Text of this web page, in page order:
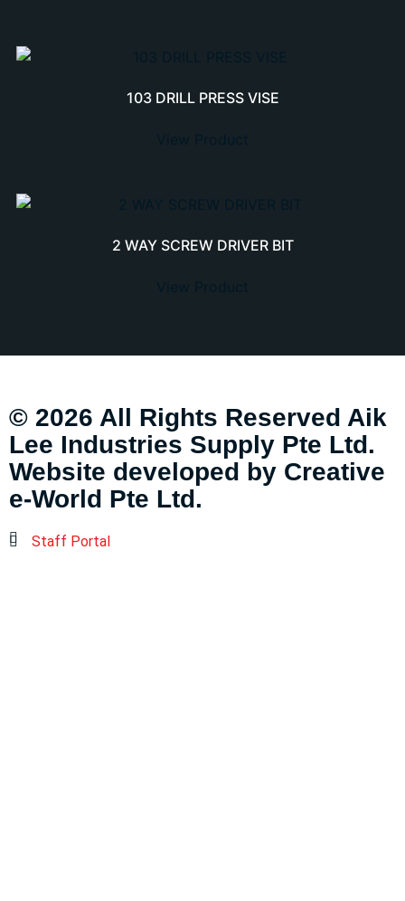
103 DRILL PRESS VISE
2 WAY SCREW DRIVER BIT
© 2026 All Rights Reserved Aik
Lee Industries Supply Pte Ltd.
Website developed by Creative
e-World Pte Ltd.
Staff Portal